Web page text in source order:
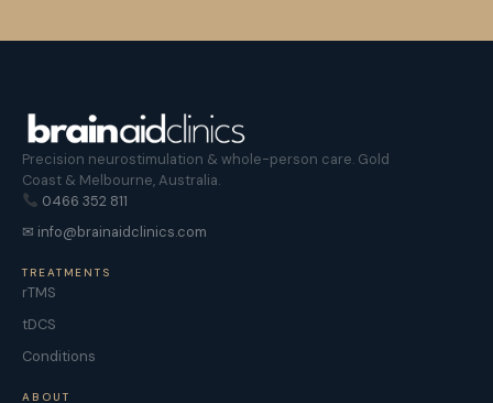
Precision neurostimulation & whole-person care. Gold
Coast & Melbourne, Australia.
0466 352 811
✉ info@brainaidclinics.com
TREATMENTS
rTMS
tDCS
Conditions
ABOUT